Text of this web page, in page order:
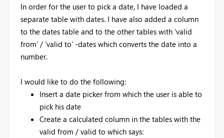
In order for the user to pick a date, I have loaded a
separate table with dates. I have also added a column
to the dates table and to the other tables with 'valid
from' / 'valid to' -dates which converts the date into a
number.
I would like to do the following:
Insert a date picker from which the user is able to
pick his date
Create a calculated column in the tables with the
valid from / valid to which says: